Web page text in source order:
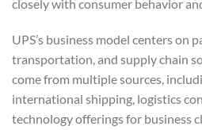
closely with consumer behavior
UPS’s business model centers on
transportation, and supply chain
come from multiple sources,
international shipping, logistics
technology offerings for business